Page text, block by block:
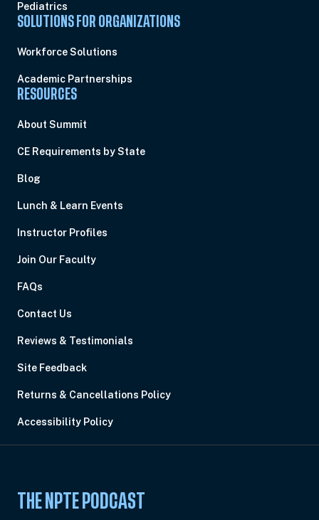
Pediatrics
SOLUTIONS FOR ORGANIZATIONS
Workforce Solutions
Academic Partnerships
RESOURCES
About Summit
CE Requirements by State
Blog
Lunch & Learn Events
Instructor Profiles
Join Our Faculty
FAQs
Contact Us
Reviews & Testimonials
Site Feedback
Returns & Cancellations Policy
Accessibility Policy
THE NPTE PODCAST